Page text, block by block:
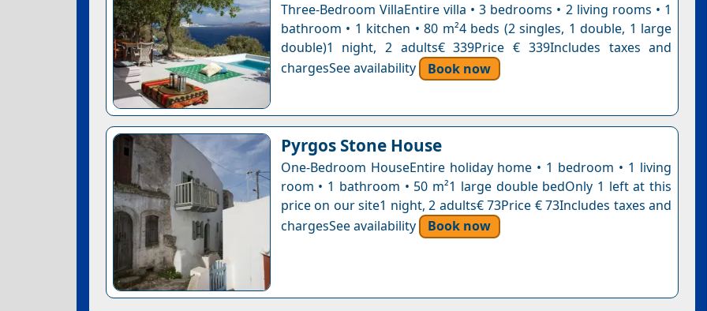
Three-Bedroom VillaEntire villa • 3 bedrooms • 2 living rooms • 1
bathroom • 1 kitchen • 80 m²4 beds (2 singles, 1 double, 1 large
double)1 night, 2 adults€ 339Price € 339Includes taxes and
chargesSee availability
Book now
Pyrgos Stone House
One-Bedroom HouseEntire holiday home • 1 bedroom • 1 living
room • 1 bathroom • 50 m²1 large double bedOnly 1 left at this
price on our site1 night, 2 adults€ 73Price € 73Includes taxes and
chargesSee availability
Book now